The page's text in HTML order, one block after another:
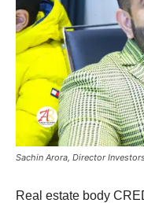
Sachin Arora, Director
Real estate body